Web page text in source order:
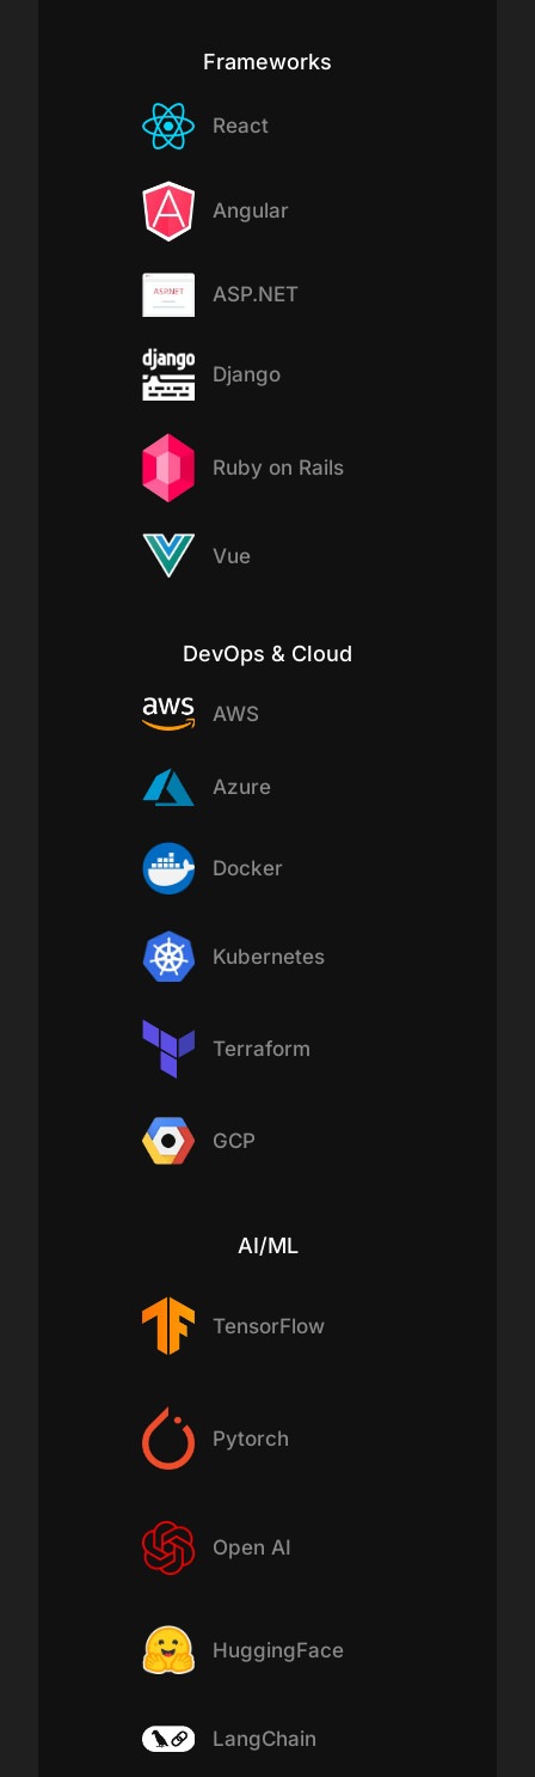
Frameworks
React
Angular
ASP.NET
Django
Ruby on Rails
Vue
DevOps & Cloud
AWS
Azure
Docker
Kubernetes
Terraform
GCP
AI/ML
TensorFlow
Pytorch
Open AI
HuggingFace
LangChain